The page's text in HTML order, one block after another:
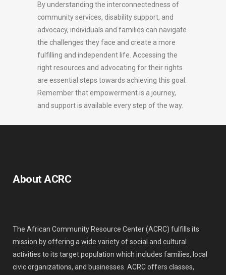
By understanding the interconnectedness of
community services, disability support, and
advocacy, individuals and families can navigate
the challenges they face and create a more
fulfilling and independent life. Accessing the
right resources and advocating for their rights
are essential steps towards achieving this goal.
Remember that empowerment is a journey,
and support is available every step of the way.
About ACRC
The African Community Resource Center (ACRC) fulfills its
mission by offering a wide variety of social and cultural
activities to its target population which includes families, local
civic organizations, and businesses. ACRC offers classes,